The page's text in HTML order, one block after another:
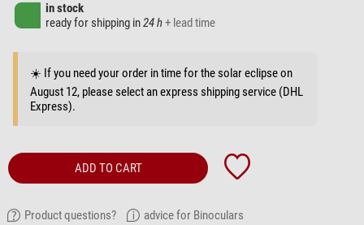
in stock
ready for shipping in24 h+ lead time
☀️ If you need your order in time for the solar eclipse on
August 12, please select an express shipping service (DHL
Express).
ADD TO CART
Product questions? advice for Binoculars